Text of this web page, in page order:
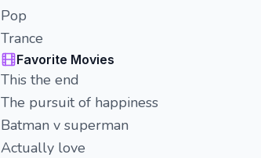
Pop
Trance
Favorite Movies
This the end
The pursuit of happiness
Batman v superman
Actually love